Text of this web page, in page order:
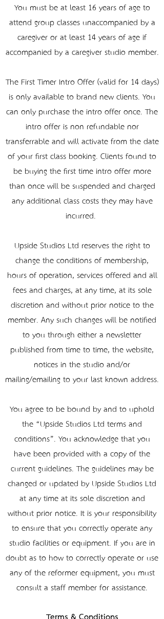
You must be at least 16 years of age to
attend group classes unaccompanied by a
caregiver or at least 14 years of age if
accompanied by a caregiver studio member.
The First Timer Intro Offer (valid for 14 days)
is only available to brand new clients. You
can only purchase the intro offer once. The
intro offer is non-refundable nor
transferrable and will activate from the date
of your first class booking. Clients found to
be buying the first time intro offer more
than once will be suspended and charged
any additional class costs they may have
incurred.
Upside Studios Ltd reserves the right to
change the conditions of membership,
hours of operation, services offered and all
fees and charges, at any time, at its sole
discretion and without prior notice to the
member. Any such changes will be notified
to you through either a newsletter
published from time to time, the website,
notices in the studio and/or
mailing/emailing to your last known address.
You agree to be bound by and to uphold
the “Upside Studios Ltd terms and
conditions”. You acknowledge that you
have been provided with a copy of the
current guidelines. The guidelines may be
changed or updated by Upside Studios Ltd
at any time at its sole discretion and
without prior notice. It is your responsibility
to ensure that you correctly operate any
studio facilities or equipment. If you are in
doubt as to how to correctly operate or use
any of the reformer equipment, you must
consult a staff member for assistance.